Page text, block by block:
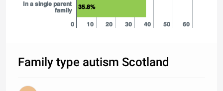
In a single parent
family
0 10 20 30 40 50 60
35.8%
Family type autism Scotland